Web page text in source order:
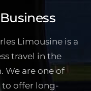
Limousine is a
travel in the
We are one of
to offer long-